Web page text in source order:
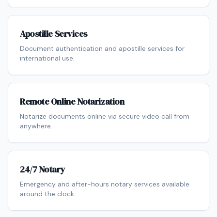
Apostille Services
Document authentication and apostille services for
international use.
Remote Online Notarization
Notarize documents online via secure video call from
anywhere.
24/7 Notary
Emergency and after-hours notary services available
around the clock.